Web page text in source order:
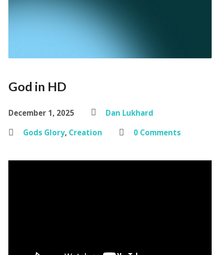
God in HD
December 1, 2025
Dan Lukhard
Gods Glory, Creation 0 Comments